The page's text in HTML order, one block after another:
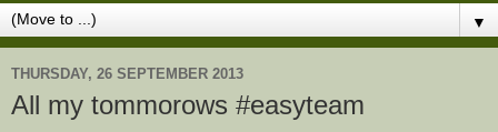
▼
THURSDAY, 26 SEPTEMBER 2013
All my tommorows #easyteam